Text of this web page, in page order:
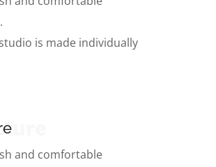
is made individually
and comfortable